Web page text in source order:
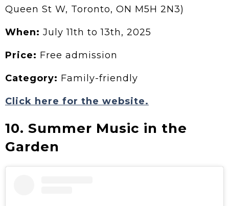
Queen St W, Toronto, ON M5H 2N3)
When: July 11th to 13th, 2025
Price: Free admission
Category: Family-friendly
Click here for the website.
10. Summer Music in the
Garden